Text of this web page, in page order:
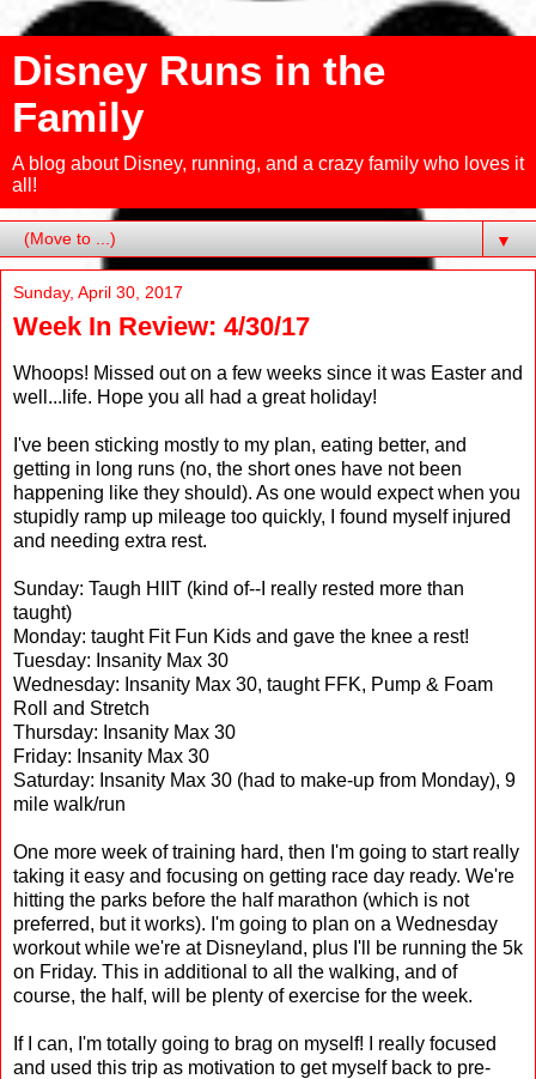
Disney Runs in the
Family
A blog about Disney, running, and a crazy family who loves it
all!
▼
Sunday, April 30, 2017
Week In Review: 4/30/17
Whoops! Missed out on a few weeks since it was Easter and
well...life. Hope you all had a great holiday!
I've been sticking mostly to my plan, eating better, and
getting in long runs (no, the short ones have not been
happening like they should). As one would expect when you
stupidly ramp up mileage too quickly, I found myself injured
and needing extra rest.
Sunday: Taugh HIIT (kind of--I really rested more than
taught)
Monday: taught Fit Fun Kids and gave the knee a rest!
Tuesday: Insanity Max 30
Wednesday: Insanity Max 30, taught FFK, Pump & Foam
Roll and Stretch
Thursday: Insanity Max 30
Friday: Insanity Max 30
Saturday: Insanity Max 30 (had to make-up from Monday), 9
mile walk/run
One more week of training hard, then I'm going to start really
taking it easy and focusing on getting race day ready. We're
hitting the parks before the half marathon (which is not
preferred, but it works). I'm going to plan on a Wednesday
workout while we're at Disneyland, plus I'll be running the 5k
on Friday. This in additional to all the walking, and of
course, the half, will be plenty of exercise for the week.
If I can, I'm totally going to brag on myself! I really focused
and used this trip as motivation to get myself back to pre-